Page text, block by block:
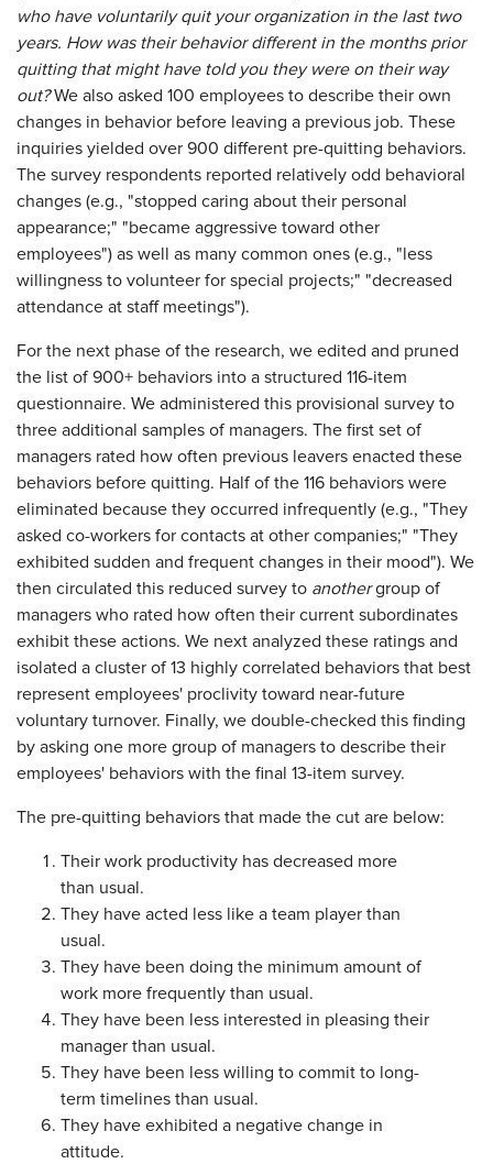
who have voluntarily quit your organization in the last two
years. How was their behavior different in the months prior
quitting that might have told you they were on their way
out?We also asked 100 employees to describe their own
changes in behavior before leaving a previous job. These
inquiries yielded over 900 different pre-quitting behaviors.
The survey respondents reported relatively odd behavioral
changes (e.g., "stopped caring about their personal
appearance;" "became aggressive toward other
employees") as well as many common ones (e.g., "less
willingness to volunteer for special projects;" "decreased
attendance at staff meetings").
For the next phase of the research, we edited and pruned
the list of 900+ behaviors into a structured 116-item
questionnaire. We administered this provisional survey to
three additional samples of managers. The first set of
managers rated how often previous leavers enacted these
behaviors before quitting. Half of the 116 behaviors were
eliminated because they occurred infrequently (e.g., "They
asked co-workers for contacts at other companies;" "They
exhibited sudden and frequent changes in their mood"). We
then circulated this reduced survey to anothergroup of
managers who rated how often their current subordinates
exhibit these actions. We next analyzed these ratings and
isolated a cluster of 13 highly correlated behaviors that best
represent employees' proclivity toward near-future
voluntary turnover. Finally, we double-checked this finding
by asking one more group of managers to describe their
employees' behaviors with the final 13-item survey.
The pre-quitting behaviors that made the cut are below:
Their work productivity has decreased more
than usual.
They have acted less like a team player than
usual.
They have been doing the minimum amount of
work more frequently than usual.
They have been less interested in pleasing their
manager than usual.
They have been less willing to commit to long-
term timelines than usual.
They have exhibited a negative change in
attitude.